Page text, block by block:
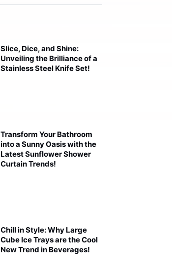
Slice, Dice, and Shine:
Unveiling the Brilliance of a
Stainless Steel Knife Set!
Transform Your Bathroom
into a Sunny Oasis with the
Latest Sunflower Shower
Curtain Trends!
Chill in Style: Why Large
Cube Ice Trays are the Cool
New Trend in Beverages!